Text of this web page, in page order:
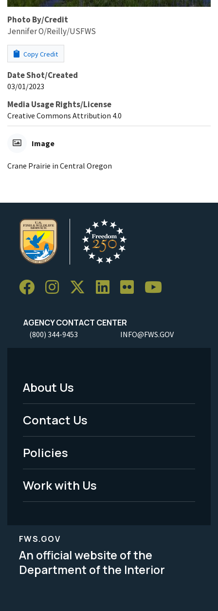
Photo By/Credit
Jennifer O/Reilly/USFWS
Copy Credit
Date Shot/Created
03/01/2023
Media Usage Rights/License
Creative Commons Attribution 4.0
Image
Crane Prairie in Central Oregon
AGENCY CONTACT CENTER
(800) 344-9453 INFO@FWS.GOV
Footer
Menu
-
Legal
About Us
Contact Us
Policies
Work with Us
FWS.GOV
An official website of the
Department of the Interior